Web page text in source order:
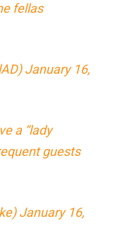
fellas
January 16,
a “lady
guests
January 16,